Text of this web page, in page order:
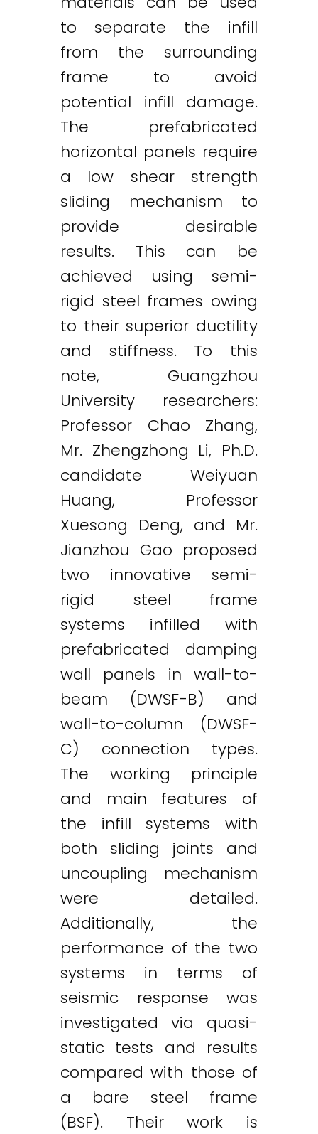
to separate the infill
from the surrounding
frame to avoid
potential infill damage.
The prefabricated
horizontal panels require
a low shear strength
sliding mechanism to
provide desirable
results. This can be
achieved using semi-
rigid steel frames owing
to their superior ductility
and stiffness. To this
note, Guangzhou
University researchers:
Professor Chao Zhang,
Mr. Zhengzhong Li, Ph.D.
candidate Weiyuan
Huang, Professor
Xuesong Deng, and Mr.
Jianzhou Gao proposed
two innovative semi-
rigid steel frame
systems infilled with
prefabricated damping
wall panels in wall-to-
beam (DWSF-B) and
wall-to-column (DWSF-
C) connection types.
The working principle
and main features of
the infill systems with
both sliding joints and
uncoupling mechanism
were detailed.
Additionally, the
performance of the two
systems in terms of
seismic response was
investigated via quasi-
static tests and results
compared with those of
a bare steel frame
(BSF). Their work is